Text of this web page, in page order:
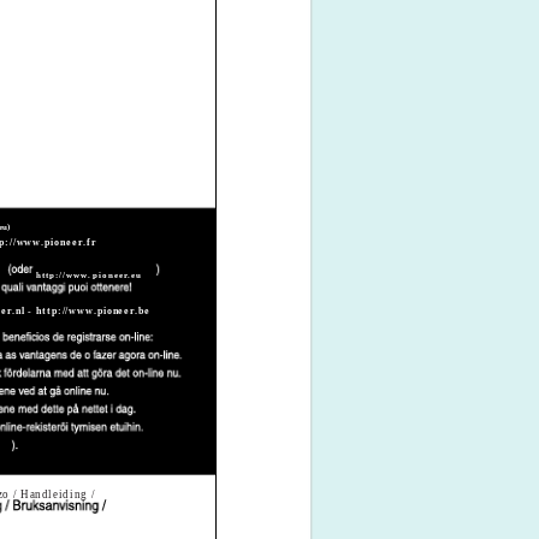
www.pioneer.fr
http://www.pioneer.eu
- http://www.pioneer.be
/ Handleiding /